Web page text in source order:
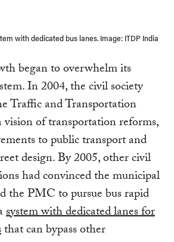
with dedicated bus lanes. Image: ITDP India
began to overwhelm its
In 2004, the civil society
Traffic and Transportation
of transportation reforms,
to public transport and
design. By 2005, other civil
had convinced the municipal
the PMC to pursue bus rapid
system with dedicated lanes for
that can bypass other